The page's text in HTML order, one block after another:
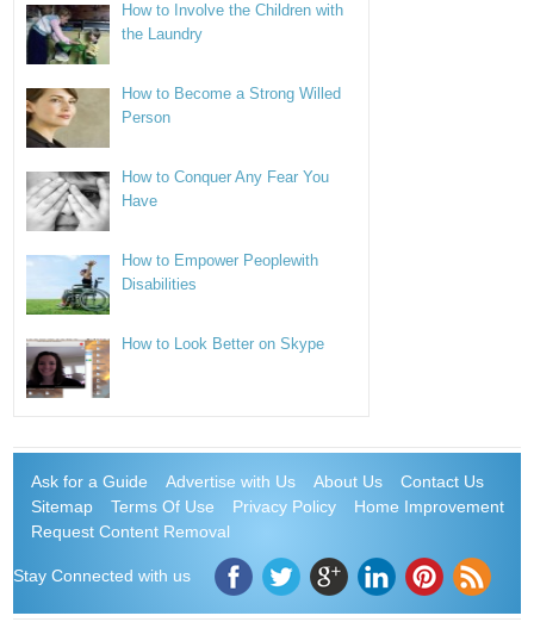
How to Involve the Children with
the Laundry
How to Become a Strong Willed
Person
How to Conquer Any Fear You
Have
How to Empower Peoplewith
Disabilities
How to Look Better on Skype
Ask for a Guide Advertise with Us About Us
Contact Us
Sitemap
Terms Of Use Privacy Policy
Home Improvement
Request Content Removal
Stay Connected with us